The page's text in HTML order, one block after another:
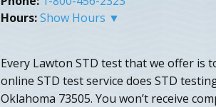
Hours:Show Hours ▼
Every Lawton STD test that we offer is
online STD test service does STD
Oklahoma 73505. You won’t receive